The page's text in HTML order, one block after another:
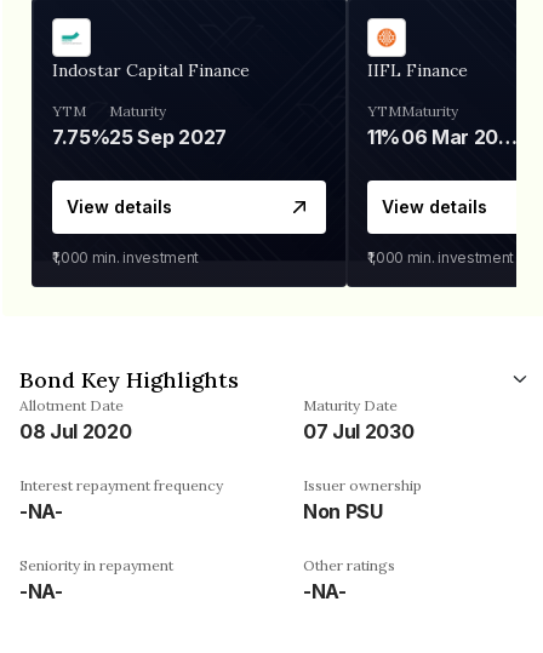
Indostar Capital Finance
YTM
7.75%
Maturity
25 Sep 2027
View details
₹1,000 min. investment
IIFL Finance
YTM
11%
Maturity
06 Mar 2028
View details
₹1,000 min. investment
Bond Key Highlights
Allotment Date
08 Jul 2020
Maturity Date
07 Jul 2030
Interest repayment frequency
-NA-
Issuer ownership
Non PSU
Seniority in repayment
-NA-
Other ratings
-NA-